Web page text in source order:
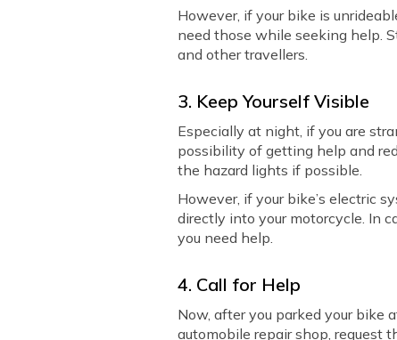
However, if your bike is
need those while seeking help.
and other travellers.
3. Keep Yourself Visible
Especially at night, if you are
possibility of getting help and
the hazard lights if possible.
However, if your bike’s electric
directly into your motorcycle. In
you need help.
4. Call for Help
Now, after you parked your bike
automobile repair shop, request